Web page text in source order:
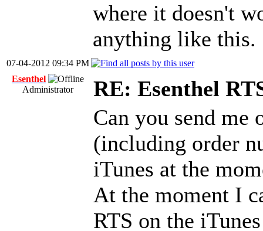
where it doesn't
anything like this.
07-04-2012 09:34 PM
Esenthel
Administrator
RE: Esenthel
Can you send me
(including order
iTunes at the
At the moment I
RTS on the